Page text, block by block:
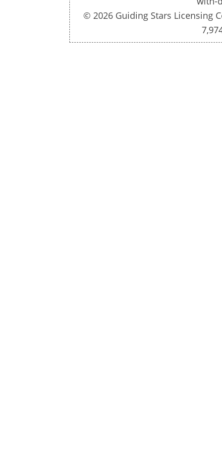
© 2026 Guiding Stars Licensing